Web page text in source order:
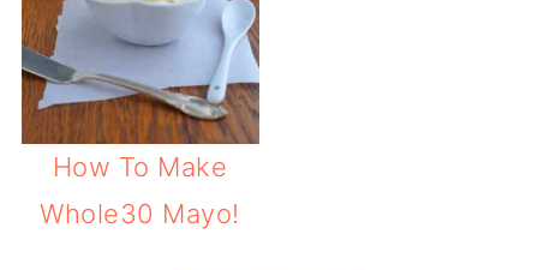
How To Make
Whole30 Mayo!